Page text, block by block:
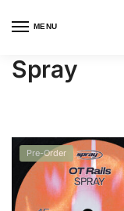
MENU
Spray
Pre-Order